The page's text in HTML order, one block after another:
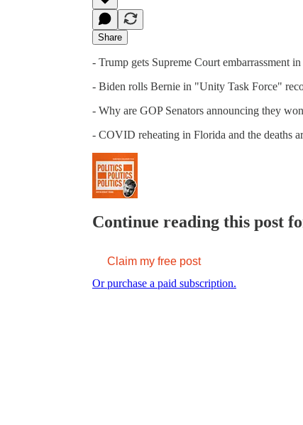
Share
- Trump gets Supreme Court embarrassment
- Biden rolls Bernie in "Unity Task Force"
- Why are GOP Senators announcing they
- COVID reheating in Florida and the deaths
Continue reading this post
Claim my free post
Or purchase a paid subscription.